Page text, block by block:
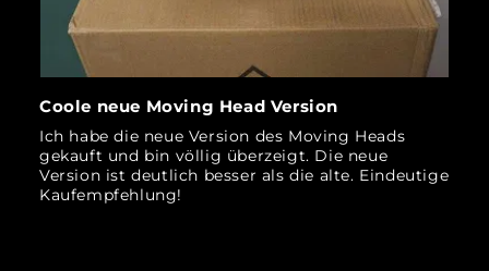
Coole neue Moving Head Version
Ich habe die neue Version des Moving Heads
gekauft und bin völlig überzeigt. Die neue
Version ist deutlich besser als die alte. Eindeutige
Kaufempfehlung!